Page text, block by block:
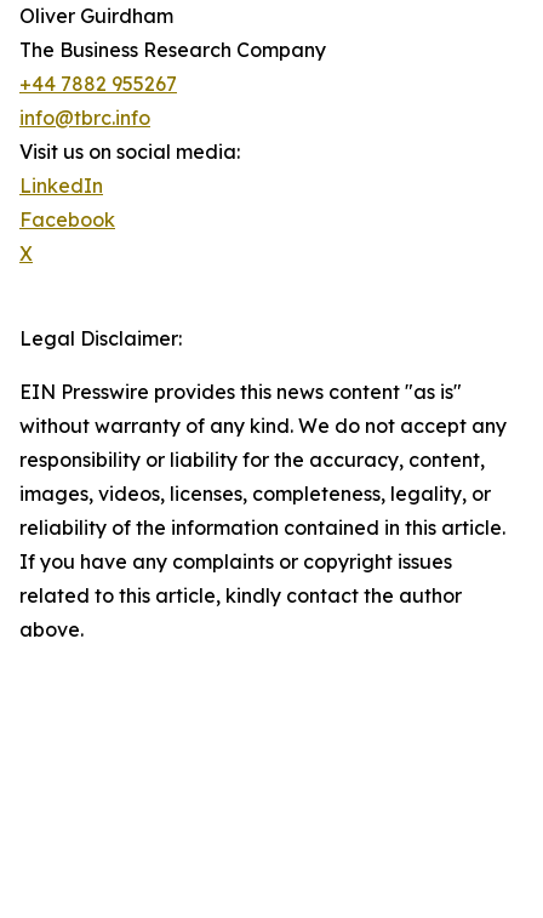
Oliver Guirdham
The Business Research Company
+44 7882 955267
info@tbrc.info
Visit us on social media:
LinkedIn
Facebook
X
Legal Disclaimer:
EIN Presswire provides this news content "as is"
without warranty of any kind. We do not accept any
responsibility or liability for the accuracy, content,
images, videos, licenses, completeness, legality, or
reliability of the information contained in this article.
If you have any complaints or copyright issues
related to this article, kindly contact the author
above.